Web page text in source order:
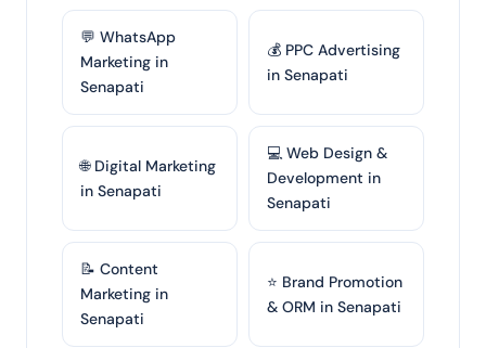
💬 WhatsApp
Marketing in
Senapati
💰 PPC Advertising
in Senapati
🌐 Digital Marketing
in Senapati
💻 Web Design &
Development in
Senapati
📝 Content
Marketing in
Senapati
⭐ Brand Promotion
& ORM in Senapati